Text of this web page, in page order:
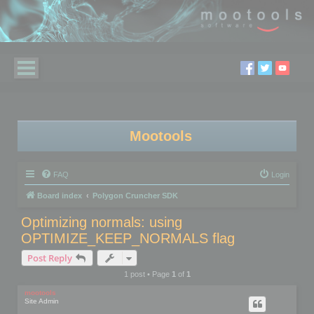
Mootools
FAQ Login
Board index Polygon Cruncher SDK
Optimizing normals: using
OPTIMIZE_KEEP_NORMALS flag
Post Reply
1 post • Page 1of 1
mootools
Site Admin